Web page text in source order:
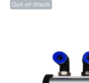
Out-of-Stock